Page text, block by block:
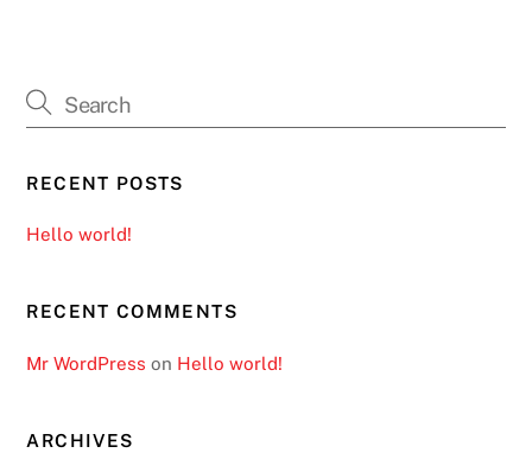
RECENT POSTS
Hello world!
RECENT COMMENTS
Mr WordPress on Hello world!
ARCHIVES